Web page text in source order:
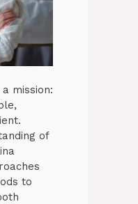
mission:
of
to